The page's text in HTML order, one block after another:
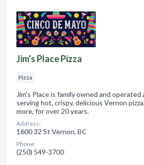
Jim's Place Pizza
Pizza
Jim's Place is family owned and operated
serving hot, crispy, delicious Vernon
more, for over 20 years.
Address:
1600 32 St Vernon, BC
Phone:
(250) 549-3700